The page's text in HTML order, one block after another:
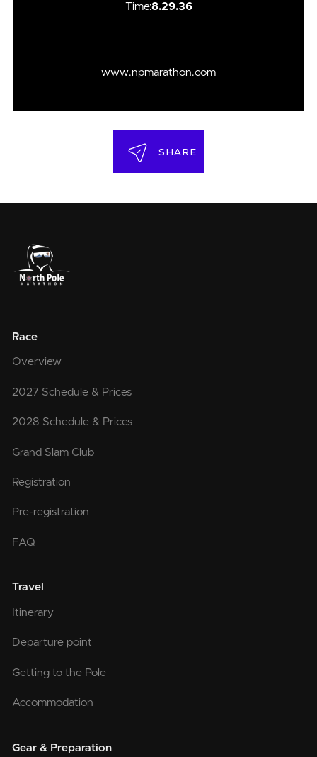
Time:8.29.36
www.npmarathon.com
SHARE
Race
Overview
2027 Schedule & Prices
2028 Schedule & Prices
Grand Slam Club
Registration
Pre-registration
FAQ
Travel
Itinerary
Departure point
Getting to the Pole
Accommodation
Gear & Preparation